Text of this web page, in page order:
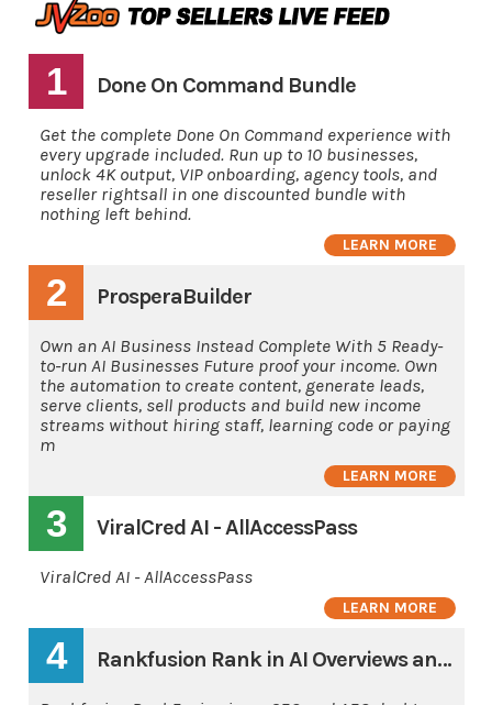
1 Done On Command Bundle
Get the complete Done On Command experience with
every upgrade included. Run up to 10 businesses,
unlock 4K output, VIP onboarding, agency tools, and
reseller rightsall in one discounted bundle with
nothing left behind.
LEARN MORE
2 ProsperaBuilder
Own an AI Business Instead Complete With 5 Ready-
to-run AI Businesses Future proof your income. Own
the automation to create content, generate leads,
serve clients, sell products and build new income
streams without hiring staff, learning code or paying
m
LEARN MORE
3 ViralCred AI - AllAccessPass
ViralCred AI - AllAccessPass
LEARN MORE
4 Rankfusion Rank in AI Overviews and AI's